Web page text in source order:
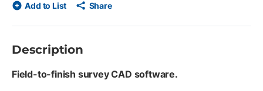
Add to List Share
Description
Field-to-finish survey CAD software.